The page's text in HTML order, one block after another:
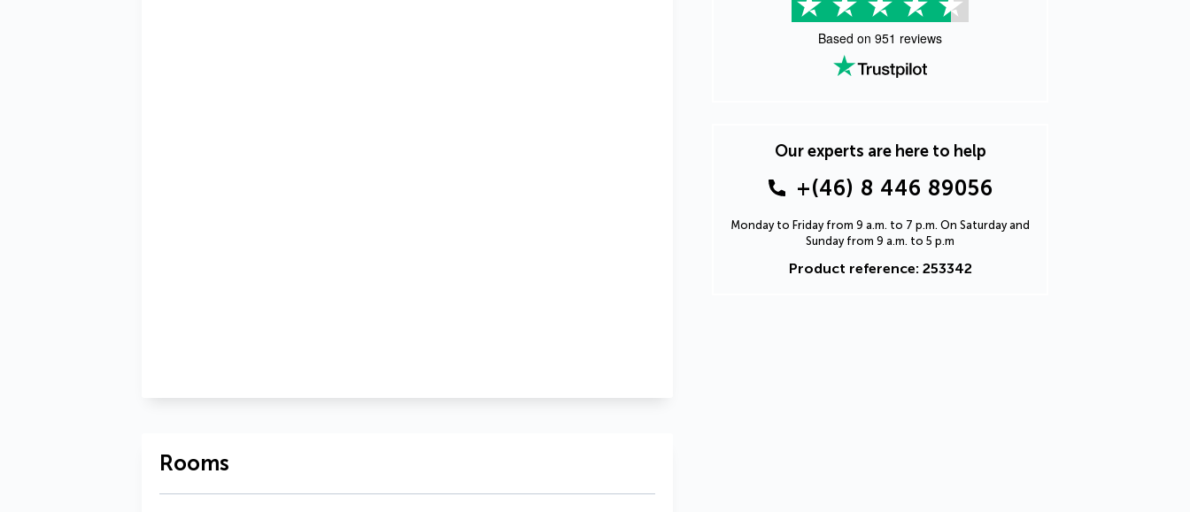
Based on 951 reviews
Our experts are here to help
+(46) 8 446 89056
Monday to Friday from 9 a.m. to 7 p.m. On Saturday and
Sunday from 9 a.m. to 5 p.m
Product reference: 253342
Rooms